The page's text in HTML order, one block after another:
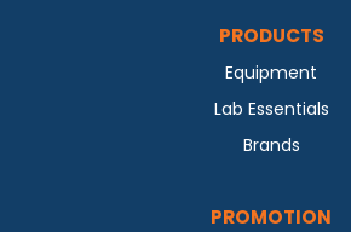
PRODUCTS
Equipment
Lab Essentials
Brands
PROMOTION